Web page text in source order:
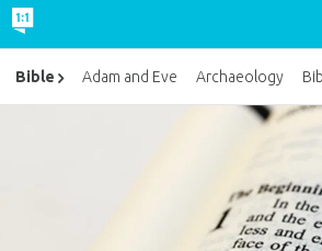
Bible Adam and Eve Archaeology